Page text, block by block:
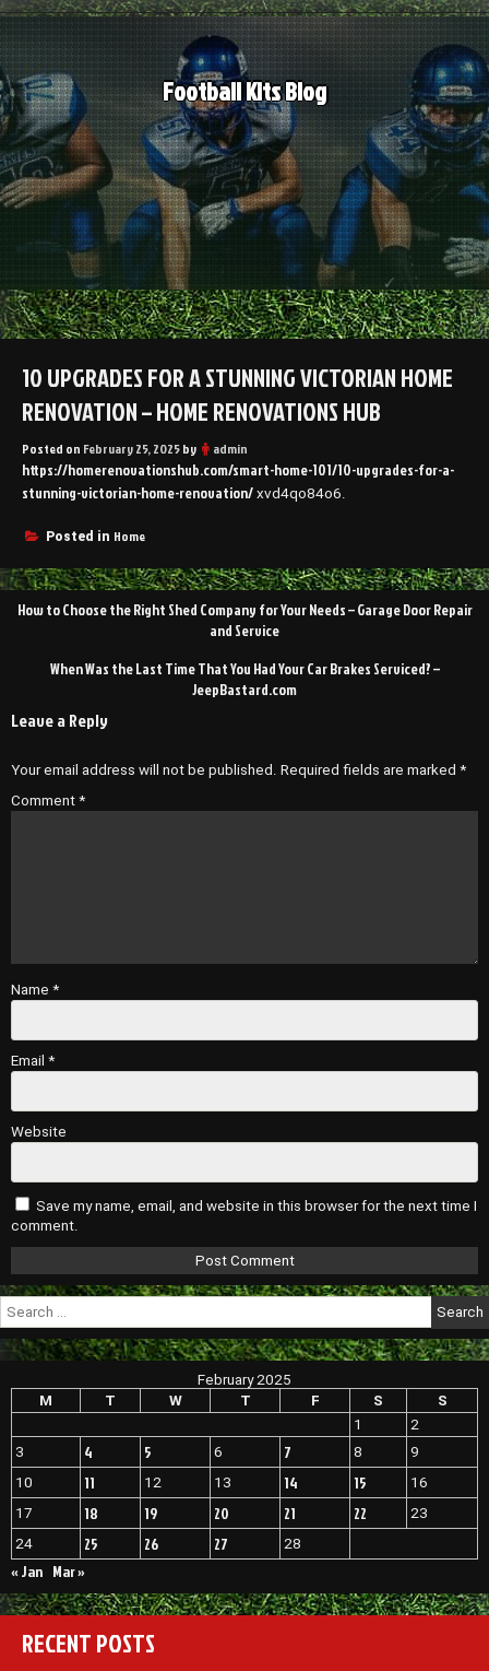
Skip
to
content
Football Kits Blog
10 UPGRADES FOR A STUNNING VICTORIAN HOME
RENOVATION – HOME RENOVATIONS HUB
Posted on February 25, 2025by admin
https://homerenovationshub.com/smart-home-101/10-upgrades-for-a-
stunning-victorian-home-renovation/ xvd4qo84o6.
Posted in Home
PostHow to Choose the Right Shed Company for Your Needs – Garage Door Repair
and Service
When Was the Last Time That You Had Your Car Brakes Serviced? –
JeepBastard.com
Leave a Reply
Your email address will not be published. Required fields are marked *
Comment *
Name *
Email *
Website
Save my name, email, and website in this browser for the next time I
comment.
Search
for:
February 2025
M
T W T F S
S
1
2
3
4 5 6 7 8
9
10
11 12 13 14 15
16
17
18 19 20 21 22
23
24
25 26 27 28
« Jan Mar »
RECENT POSTS